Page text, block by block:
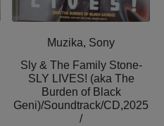
Muzika, Sony
Sly & The Family Stone-
SLY LIVES! (aka The
Burden of Black
Geni)/Soundtrack/CD,2025
/